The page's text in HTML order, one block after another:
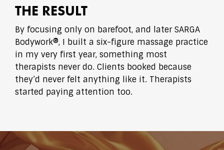
THE RESULT
By focusing only on barefoot, and later SARGA
Bodywork®, I built a six-figure massage practice
in my very first year, something most
therapists never do. Clients booked because
they’d never felt anything like it. Therapists
started paying attention too.